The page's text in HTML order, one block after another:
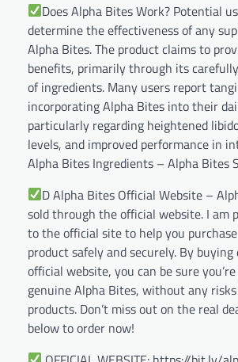
Does Alpha Bites Work? Potential
determine the effectiveness of any
Alpha Bites. The product claims to
benefits, primarily through its
of ingredients. Many users report
incorporating Alpha Bites into their
particularly regarding heightened
levels, and improved performance in
Alpha Bites Ingredients – Alpha Bites
D Alpha Bites Official Website –
sold through the official website. I am
to the official site to help you
product safely and securely. By
official website, you can be sure
genuine Alpha Bites, without any
products. Don’t miss out on the real
below to order now!